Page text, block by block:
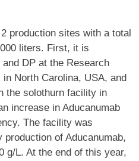
production sites with a total
liters. First, it is
DP at the Research
North Carolina, USA, and
the solothurn facility in
increase in Aducanumab
The facility was
of Aducanumab,
g/L. At the end of this year,